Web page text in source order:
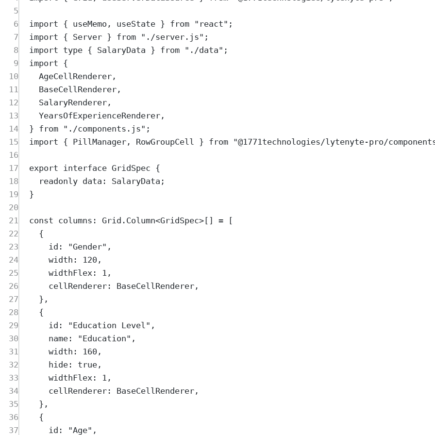
5
6
import { useMemo , useState } from " react" ;
7
import { Server } from " ./server.js" ;
8
import type { SalaryData } from " ./data" ;
9
import {
10
AgeCellRenderer,
11
BaseCellRenderer,
12
SalaryRenderer,
13
YearsOfExperienceRenderer,
14
} from " ./components.js" ;
15
import { PillManager, RowGroupCell } from "@1771technologies/lytenyte-pro/
16
17
export interface GridSpec {
18
readonly data : SalaryData ;
19
}
20
21
const columns : Grid . Column<GridSpec>[] = [
22
{
23
id : "Gender" ,
24
width : 120 ,
25
widthFlex: 1 ,
26
cellRenderer: BaseCellRenderer,
27
},
28
{
29
id : "Education Level" ,
30
name: "Education" ,
31
width : 160 ,
32
hide: true,
33
widthFlex: 1 ,
34
cellRenderer: BaseCellRenderer,
35
},
36
{
37
id : "Age" ,